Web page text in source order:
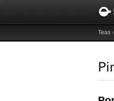
Teas ›